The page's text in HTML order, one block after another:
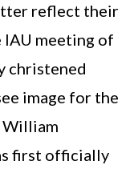
reflect their
meeting of
christened
image for the
first officially